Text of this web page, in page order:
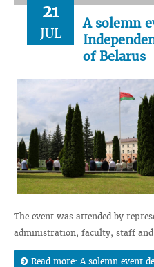
21
JUL
A solemn
of Belarus
The event was attended by
administration, faculty, staff and
Read more: A solemn event